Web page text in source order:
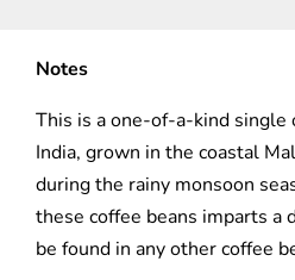
Notes
This is a one-of-a-kind single
India, grown in the coastal
during the rainy monsoon
these coffee beans imparts
be found in any other coffee